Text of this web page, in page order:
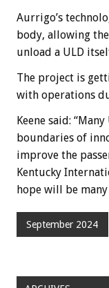
Aurrigo’s
body, allowing
unload a ULD
The project is
with operations
Keene said:
boundaries of
improve the
Kentucky
hope will be
September 2024